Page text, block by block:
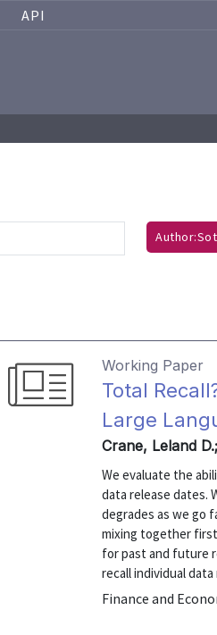
API
Working Paper
Total
Large
Crane, Leland
We evaluate the
data release dates.
degrades as we go
mixing together
for past and future
recall individual
Finance and